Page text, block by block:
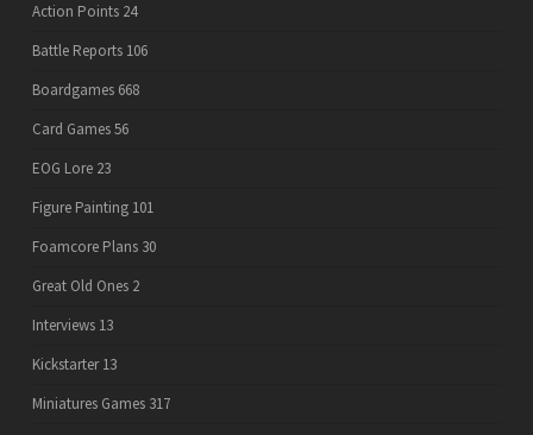
Action Points 24
Battle Reports 106
Boardgames 668
Card Games56
EOG Lore 23
Figure Painting 101
Foamcore Plans 30
Great Old Ones 2
Interviews 13
Kickstarter 13
Miniatures Games 317